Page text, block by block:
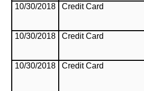
10/30/2018
Credit Card
10/30/2018
Credit Card
10/30/2018
Credit Card